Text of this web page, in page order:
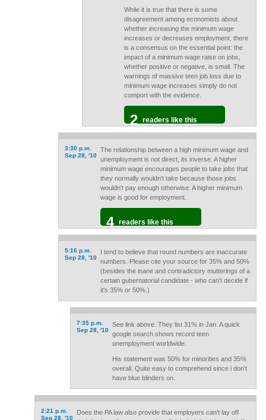
While it is true that there is some
disagreement among economists about
whether increasing the minimum wage
increases or decreases employment, there
is a consensus on the essential point: the
impact of a minimum wage raise on jobs,
whether positive or negative, is small. The
warnings of massive teen job loss due to
minimum wage increases simply do not
comport with the evidence.
2 readers like this
3:30 p.m.
Sep 28, '10
The relationship between a high minimum wage and
unemployment is not direct, its inverse. A higher
minimum wage encourages people to take jobs that
they normally wouldn't take because those jobs
wouldn't pay enough otherwise. A higher minimum
wage is good for employment.
4 readers like this
5:16 p.m.
Sep 28, '10
I tend to believe that round numbers are inaccurate
numbers. Please cite your source for 35% and 50%
(besides the inane and contradictory mutterings of a
certain gubernatorial candidate - who can't decide if
it's 35% or 50%.)
7:35 p.m.
Sep 28, '10
See link above. They list 31% in Jan. A quick
google search shows record teen
unemployment worldwide.
His statement was 50% for minorities and 35%
overall. Quite easy to comprehend since i don't
have blue blinders on.
2:21 p.m.
Sep 28, '10
Does the PA law also provide that employers can't lay off